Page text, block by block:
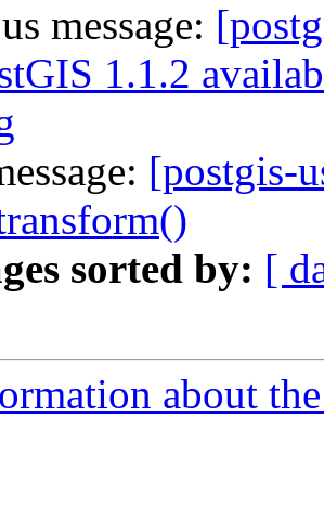
message:
1.1.2
[postgis-
sorted by: [
about